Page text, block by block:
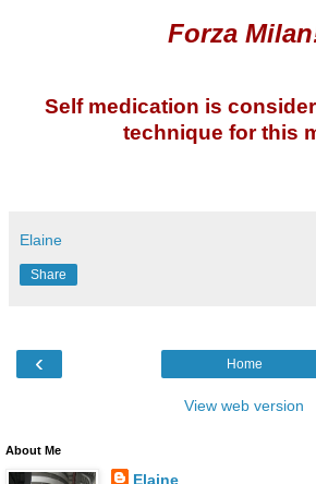
Forza
Self medication is
technique for this
Elaine
Share
‹ Home
View web version
About Me
Elaine